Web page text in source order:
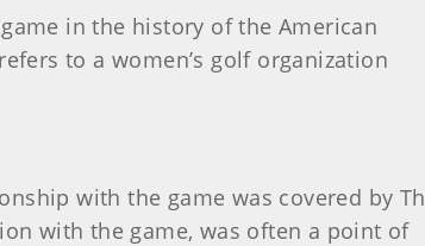
in the history of the American
to a women’s golf organization
with the game was covered by
with the game, was often a point of